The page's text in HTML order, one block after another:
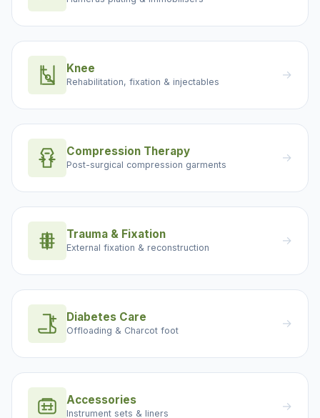
Knee
Rehabilitation, fixation & injectables
→
Compression Therapy
Post-surgical compression garments
→
Trauma & Fixation
External fixation & reconstruction
→
Diabetes Care
Offloading & Charcot foot
→
Accessories
Instrument sets & liners
→